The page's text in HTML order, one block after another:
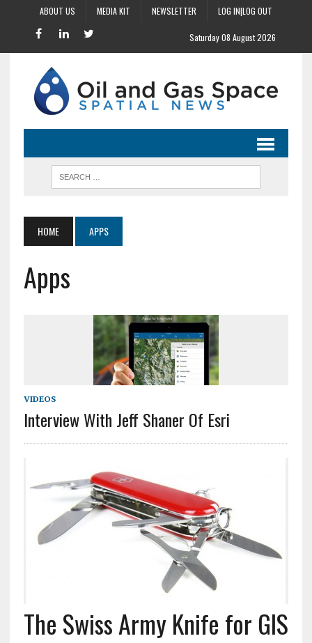
ABOUT US MEDIA KIT NEWSLETTER LOG IN|LOG OUT
Saturday 08 August 2026
HOME APPS
Apps
VIDEOS
Interview With Jeff Shaner Of Esri
The Swiss Army Knife for GIS